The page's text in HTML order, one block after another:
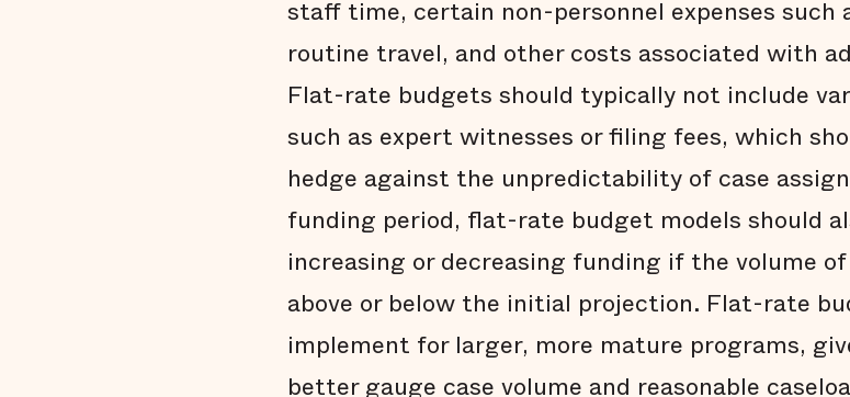
staff time, certain non-personnel expenses such
routine travel, and other costs associated with
Flat-rate budgets should typically not include
such as expert witnesses or filing fees, which
hedge against the unpredictability of case
funding period, flat-rate budget models should
increasing or decreasing funding if the volume
above or below the initial projection. Flat-rate
implement for larger, more mature programs,
better gauge case volume and reasonable